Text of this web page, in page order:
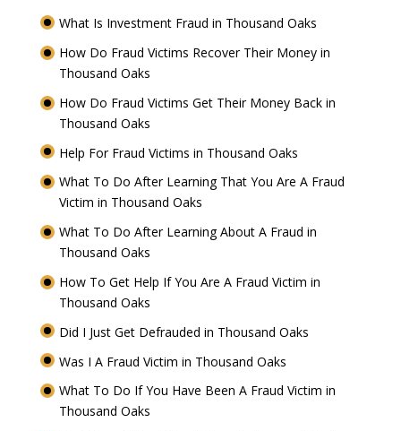
What Is Investment Fraud in Thousand Oaks
How Do Fraud Victims Recover Their Money in
Thousand Oaks
How Do Fraud Victims Get Their Money Back in
Thousand Oaks
Help For Fraud Victims in Thousand Oaks
What To Do After Learning That You Are A Fraud
Victim in Thousand Oaks
What To Do After Learning About A Fraud in
Thousand Oaks
How To Get Help If You Are A Fraud Victim in
Thousand Oaks
Did I Just Get Defrauded in Thousand Oaks
Was I A Fraud Victim in Thousand Oaks
What To Do If You Have Been A Fraud Victim in
Thousand Oaks